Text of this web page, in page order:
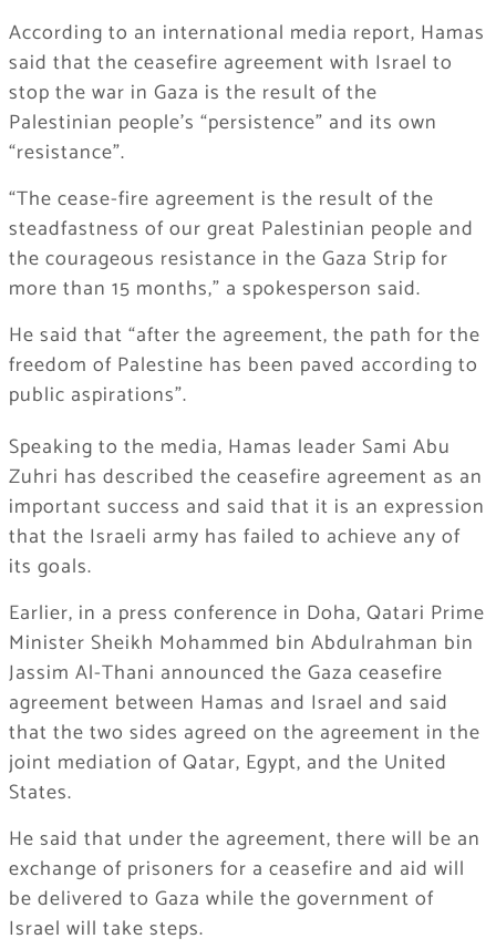
According to an international media report, Hamas
said that the ceasefire agreement with Israel to
stop the war in Gaza is the result of the
Palestinian people’s “persistence” and its own
“resistance”.
“The cease-fire agreement is the result of the
steadfastness of our great Palestinian people and
the courageous resistance in the Gaza Strip for
more than 15 months,” a spokesperson said.
He said that “after the agreement, the path for the
freedom of Palestine has been paved according to
public aspirations”.
Speaking to the media, Hamas leader Sami Abu
Zuhri has described the ceasefire agreement as an
important success and said that it is an expression
that the Israeli army has failed to achieve any of
its goals.
Earlier, in a press conference in Doha, Qatari Prime
Minister Sheikh Mohammed bin Abdulrahman bin
Jassim Al-Thani announced the Gaza ceasefire
agreement between Hamas and Israel and said
that the two sides agreed on the agreement in the
joint mediation of Qatar, Egypt, and the United
States.
He said that under the agreement, there will be an
exchange of prisoners for a ceasefire and aid will
be delivered to Gaza while the government of
Israel will take steps.